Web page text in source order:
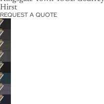
Hirst
REQUEST A QUOTE